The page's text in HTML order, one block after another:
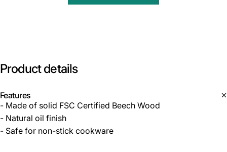
Product details
Features
- Made of solid FSC Certified Beech Wood
- Natural oil finish
- Safe for non-stick cookware